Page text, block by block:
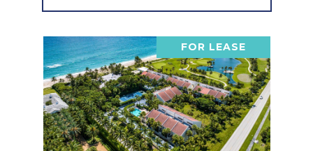
FOR LEASE